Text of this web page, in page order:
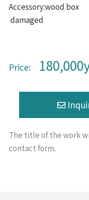
Accessory:wood box
damaged
Price:
The title of the work
contact form.